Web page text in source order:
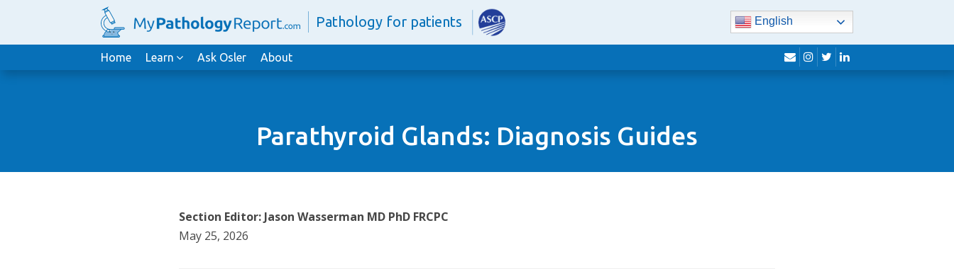
Pathology for patients English
Home Learn Ask Osler About envelope
instagram
twitterlinkedin
Parathyroid Glands: Diagnosis Guides
Section Editor: Jason Wasserman MD PhD FRCPC
May 25, 2026